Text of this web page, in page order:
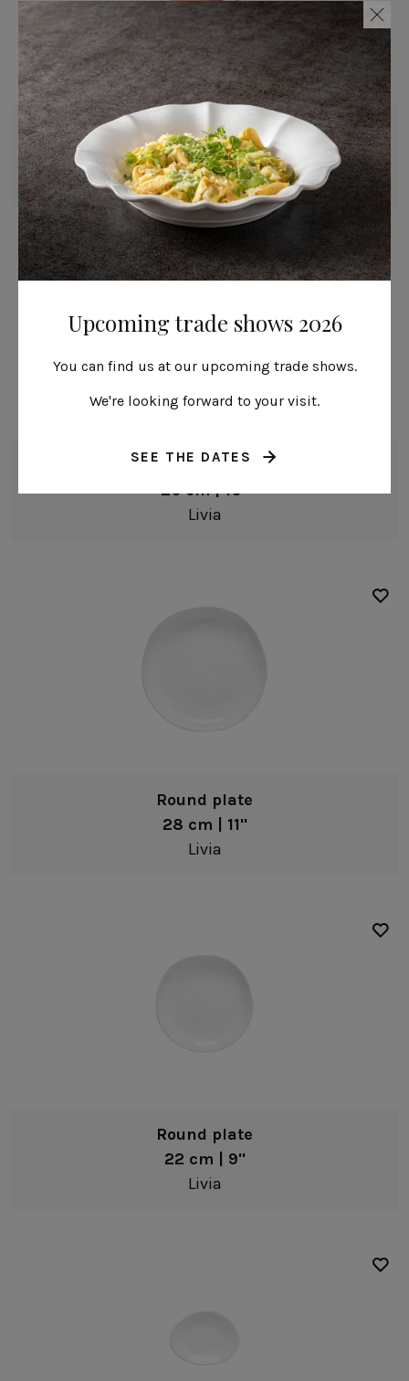
Mug
36 cl | 12 fl oz
Livia
Serving bowl
26 cm | 10"
Livia
Round plate
28 cm | 11"
Livia
Round plate
22 cm | 9"
Livia
Upcoming trade shows 2026
You can find us at our upcoming trade shows.
We're looking forward to your visit.
SEE THE DATES